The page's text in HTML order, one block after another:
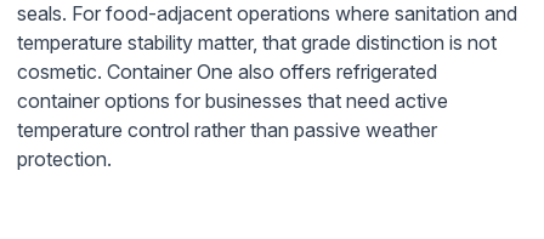
seals. For food-adjacent operations where sanitation and
temperature stability matter, that grade distinction is not
cosmetic. Container One also offers refrigerated
container options for businesses that need active
temperature control rather than passive weather
protection.